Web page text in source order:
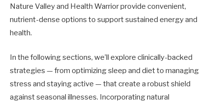
Nature Valley and Health Warrior provide convenient,
nutrient-dense options to support sustained energy and
health.
In the following sections, we’ll explore clinically-backed
strategies — from optimizing sleep and diet to managing
stress and staying active — that create a robust shield
against seasonal illnesses. Incorporating natural